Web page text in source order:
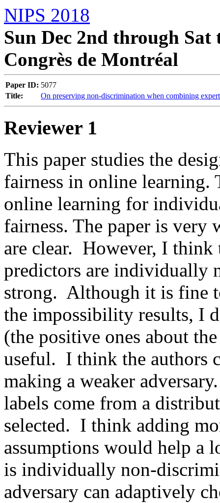
NIPS 2018
Sun Dec 2nd through Sat
Congrès de Montréal
Paper ID: 5077
Title:
On preserving non-discrimination when combining
Reviewer 1
This paper studies the
fairness in online learning.
online learning for
fairness. The paper is
are clear.  However, I
predictors are individually
strong.  Although it is fine
the impossibility results, I
(the positive ones about
useful.  I think the authors
making a weaker
labels come from a
selected.  I think adding
assumptions would help a
is individually non-
adversary can adaptively